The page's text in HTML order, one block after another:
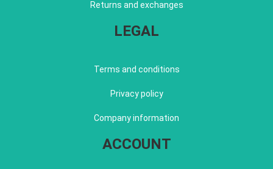
Returns and exchanges
LEGAL
Terms and conditions
Privacy policy
Company information
ACCOUNT